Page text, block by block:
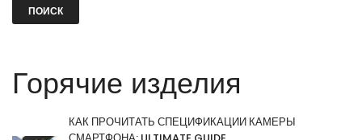
ПОИСК
Горячие изделия
КАК ПРОЧИТАТЬ СПЕЦИФИКАЦИИ КАМЕРЫ